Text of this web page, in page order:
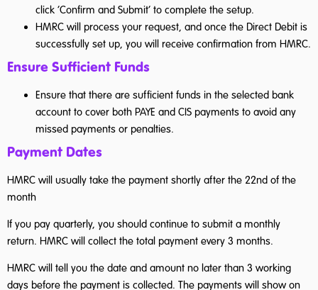
click ‘Confirm and Submit’ to complete the setup.
HMRC will process your request, and once the Direct Debit is
successfully set up, you will receive confirmation from HMRC.
Ensure Sufficient Funds
Ensure that there are sufficient funds in the selected bank
account to cover both PAYE and CIS payments to avoid any
missed payments or penalties.
Payment Dates
HMRC will usually take the payment shortly after the 22nd of the
month
If you pay quarterly, you should continue to submit a monthly
return. HMRC will collect the total payment every 3 months.
HMRC will tell you the date and amount no later than 3 working
days before the payment is collected. The payments will show on